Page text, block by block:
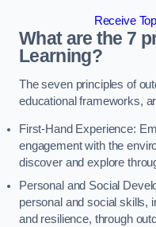
Receive
What are the 7
Learning?
The seven principles of
educational frameworks,
First-Hand Experience:
engagement with the
discover and explore
Personal and Social
personal and social skills,
and resilience, through